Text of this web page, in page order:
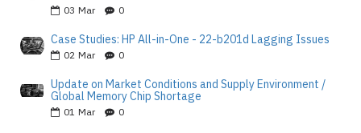
03 Mar 0
Case Studies: HP All-in-One - 22-b201d Lagging Issues
02 Mar 0
Update on Market Conditions and Supply Environment /
Global Memory Chip Shortage
01 Mar 0